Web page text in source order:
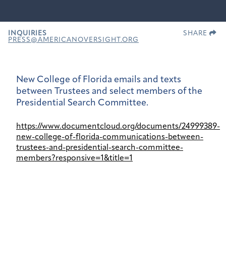
INQUIRIES
PRESS@AMERICANOVERSIGHT.ORG
SHARE
New College of Florida emails and texts
between Trustees and select members of the
Presidential Search Committee.
https://www.documentcloud.org/documents/24999389-
new-college-of-florida-communications-between-
trustees-and-presidential-search-committee-
members?responsive=1&title=1